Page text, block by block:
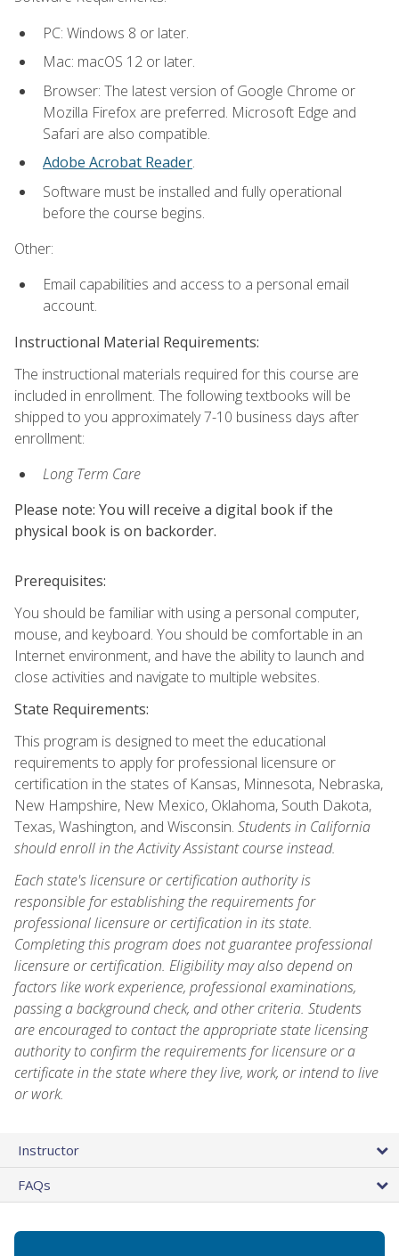
PC: Windows 8 or later.
Mac: macOS 12 or later.
Browser: The latest version of Google Chrome or
Mozilla Firefox are preferred. Microsoft Edge and
Safari are also compatible.
Adobe Acrobat Reader.
Software must be installed and fully operational
before the course begins.
Other:
Email capabilities and access to a personal email
account.
Instructional Material Requirements:
The instructional materials required for this course are
included in enrollment. The following textbooks will be
shipped to you approximately 7-10 business days after
enrollment:
Long Term Care
Please note: You will receive a digital book if the
physical book is on backorder.
Prerequisites:
You should be familiar with using a personal computer,
mouse, and keyboard. You should be comfortable in an
Internet environment, and have the ability to launch and
close activities and navigate to multiple websites.
State Requirements:
This program is designed to meet the educational
requirements to apply for professional licensure or
certification in the states of Kansas, Minnesota, Nebraska,
New Hampshire, New Mexico, Oklahoma, South Dakota,
Texas, Washington, and Wisconsin. Students in California
should enroll in the Activity Assistant course instead.
Each state's licensure or certification authority is
responsible for establishing the requirements for
professional licensure or certification in its state.
Completing this program does not guarantee professional
licensure or certification. Eligibility may also depend on
factors like work experience, professional examinations,
passing a background check, and other criteria. Students
are encouraged to contact the appropriate state licensing
authority to confirm the requirements for licensure or a
certificate in the state where they live, work, or intend to live
or work.
Instructor
FAQs